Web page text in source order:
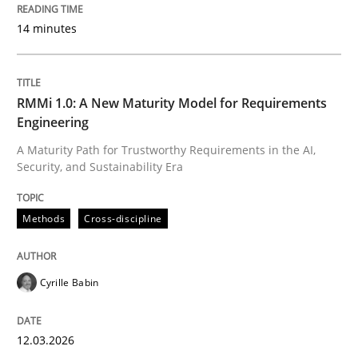
Methods
The Context-Canvas
A new approach to accelerate the RE-process!
Written byOliver Stypa
READ ARTICLE
14 minutes
RMMi 1.0: A New Maturity Model for Requirements
Engineering
A Maturity Path for Trustworthy Requirements in the AI,
Security, and Sustainability Era
Methods Cross-discipline
Cyrille Babin
12.03.2026